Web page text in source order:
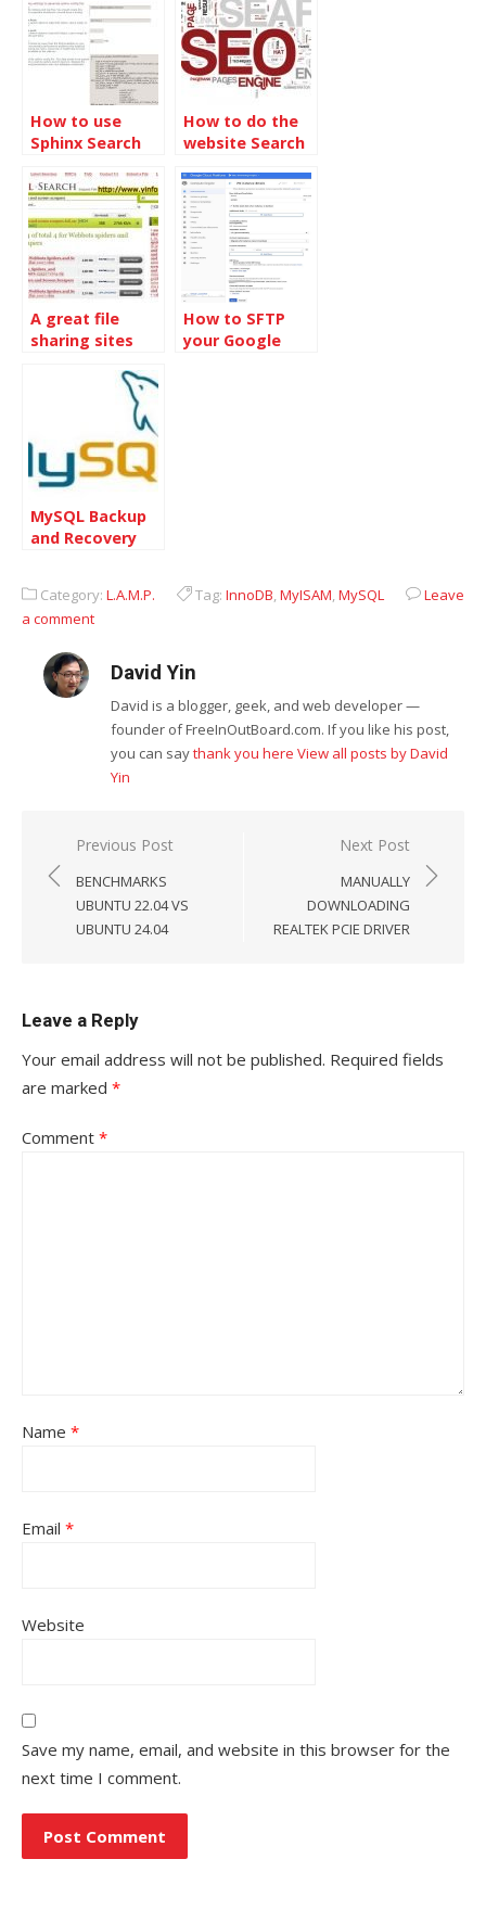
How to use
Sphinx Search
phpBB 3.1.6
How to do the
website Search
from the
beginning
A great file
sharing sites
How to SFTP
your Google
MySQL Backup
and Recovery
Category: L.A.M.P. Tag: InnoDB,MyISAM,MySQL
Leave
a comment
David Yin
David is a blogger, geek, and web developer —
founder of FreeInOutBoard.com. If you like his post,
you can saythank you here View all posts by David
Yin
Post
navigation
Previous Post
BENCHMARKS
UBUNTU 22.04 VS
UBUNTU 24.04
Next Post
MANUALLY
DOWNLOADING
REALTEK PCIE DRIVER
Leave a Reply
Your email address will not be published. Required fields
are marked *
Comment *
Name *
Email *
Website
Save my name, email, and website in this browser for the
next time I comment.